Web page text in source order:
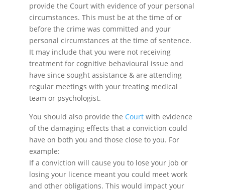
provide the Court with evidence of your personal
circumstances. This must be at the time of or
before the crime was committed and your
personal circumstances at the time of sentence.
It may include that you were not receiving
treatment for cognitive behavioural issue and
have since sought assistance & are attending
regular meetings with your treating medical
team or psychologist.
You should also provide the Court with evidence
of the damaging effects that a conviction could
have on both you and those close to you. For
example:
If a conviction will cause you to lose your job or
losing your licence meant you could meet work
and other obligations. This would impact your